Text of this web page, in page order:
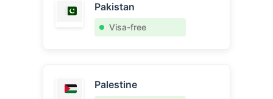
Pakistan
Visa-free
Palestine